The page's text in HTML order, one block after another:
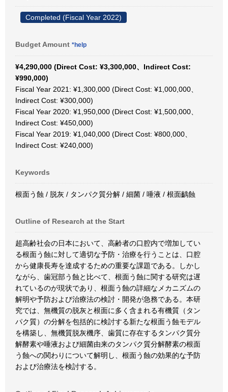
Completed (Fiscal Year 2022)
Budget Amount *help
¥4,290,000 (Direct Cost: ¥3,300,000、Indirect Cost:
¥990,000)
Fiscal Year 2021: ¥1,300,000 (Direct Cost: ¥1,000,000、
Indirect Cost: ¥300,000)
Fiscal Year 2020: ¥1,950,000 (Direct Cost: ¥1,500,000、
Indirect Cost: ¥450,000)
Fiscal Year 2019: ¥1,040,000 (Direct Cost: ¥800,000、
Indirect Cost: ¥240,000)
Keywords
根面う蝕 / 脱灰 / タンパク質分解 / 細菌 / 唾液 / 根面齲蝕
Outline of Research at the Start
超高齢社会の日本において、高齢者の口腔内で増加してい
る根面う蝕に対して適切な予防・治療を行うことは、口腔
から健康長寿を達成するための重要な課題である。しかし
ながら、歯冠部う蝕と比べて、根面う蝕に関する研究は遅
れているのが現状であり、根面う蝕の詳細なメカニズムの
解明や予防および治療法の検討・開発が急務である。本研
究では、無機質の脱灰と根面に多く含まれる有機質（タン
パク質）の分解を包括的に検討する新たな根面う蝕モデル
を構築し、無機質脱灰機序、歯質に存在するタンパク質分
解酵素や唾液および細菌由来のタンパク質分解酵素の根面
う蝕への関わりについて解明し、根面う蝕の効果的な予防
および治療法を検討する。